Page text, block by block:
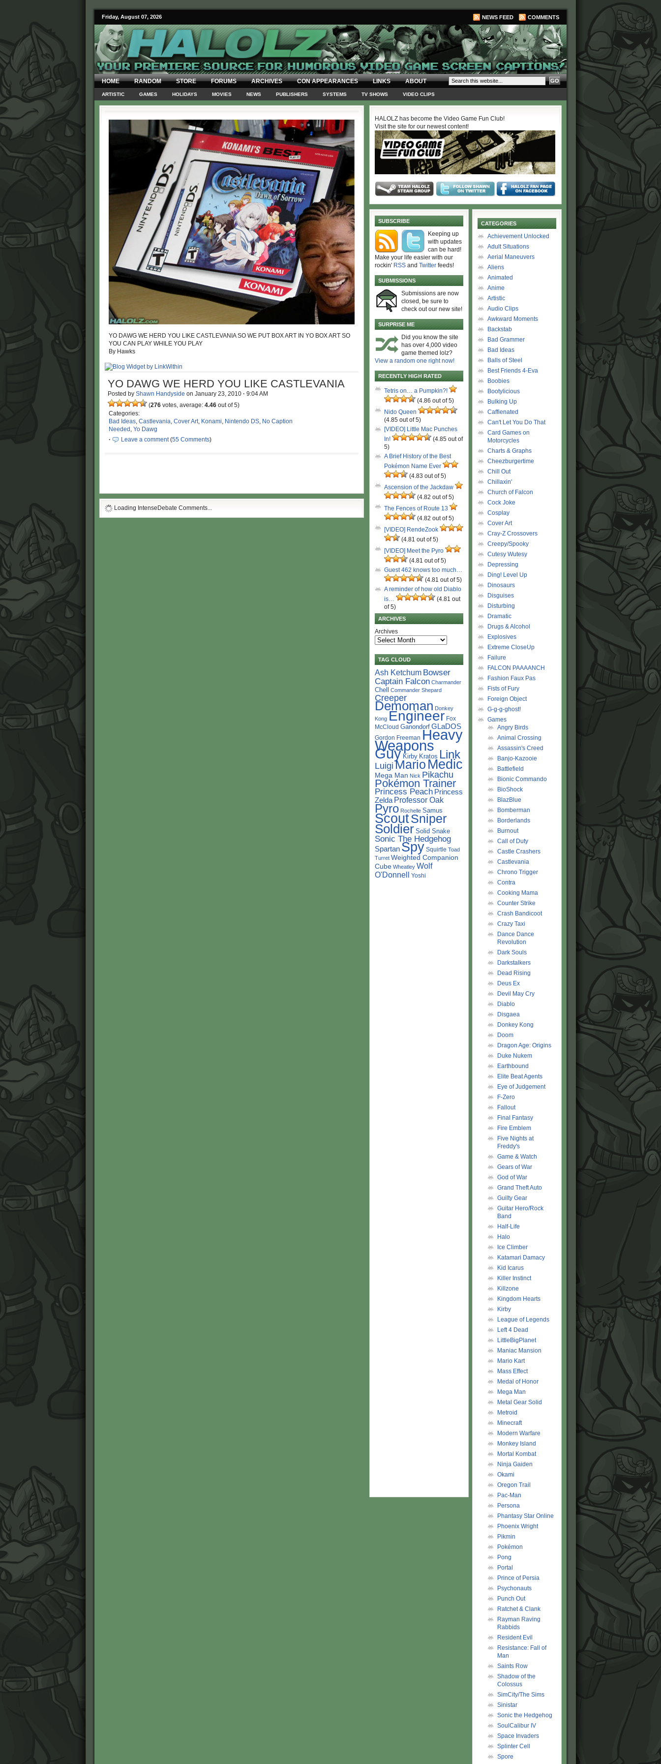
Friday, August 07, 2026 NEWS FEED COMMENTS
HOME RANDOM STORE FORUMS ARCHIVES CON APPEARANCES LINKS ABOUT
ARTISTIC GAMES HOLIDAYS MOVIES NEWS PUBLISHERS SYSTEMS TV SHOWS VIDEO CLIPS
YO DAWG WE HERD YOU LIKE CASTLEVANIA SO WE PUT BOX ART IN YO BOX ART SO
YOU CAN PLAY WHILE YOU PLAY
By Hawks
YO DAWG WE HERD YOU LIKE CASTLEVANIA
Posted by Shawn Handyside on January 23, 2010 · 9:04 AM
(276 votes, average: 4.46 out of 5)
Categories:
Bad Ideas, Castlevania, Cover Art, Konami, Nintendo DS, No Caption
Needed , Yo Dawg
·
Leave a comment(55 Comments)
Loading IntenseDebate Comments...
HALOLZ has become the Video Game Fun Club!
Visit the site for our newest content!
SUBSCRIBE
Keeping up
with updates
can be hard!
Make your life easier with our
rockin' RSS and Twitter feeds!
SUBMISSIONS
Submissions are now
closed, be sure to
check out our new site!
SURPRISE ME
Did you know the site
has over 4,000 video
game themed lolz?
View a random one right now!
RECENTLY HIGH RATED
Tetris on… a Pumpkin?!
(4.86 out of 5)
Nido Queen
(4.85 out of 5)
[VIDEO] Little Mac Punches
In!
(4.85 out of
5)
A Brief History of the Best
Pokémon Name Ever
(4.83 out of 5)
Ascension of the Jackdaw
(4.82 out of 5)
The Fences of Route 13
(4.82 out of 5)
[VIDEO] RendeZook
(4.81 out of 5)
[VIDEO] Meet the Pyro
(4.81 out of 5)
Guest 462 knows too much…
(4.81 out of 5)
A reminder of how old Diablo
is…
(4.81 out
of 5)
ARCHIVES
Archives
TAG CLOUD
Ash Ketchum Bowser
Captain Falcon Charmander
Chell Commander Shepard
Creeper
Demoman Donkey
Kong Engineer Fox
McCloud Ganondorf GLaDOS
Gordon Freeman Heavy
Weapons
Guy Kirby Kratos Link
Luigi Mario Medic
Mega Man Nick Pikachu
Pokémon Trainer
Princess Peach Princess
Zelda Professor Oak
Pyro Rochelle Samus
ScoutSniper
Soldier Solid Snake
Sonic The Hedgehog
Spartan Spy Squirtle Toad
Turret Weighted Companion
Cube Wheatley Wolf
O'Donnell Yoshi
CATEGORIES
Achievement Unlocked
Adult Situations
Aerial Maneuvers
Aliens
Animated
Anime
Artistic
Audio Clips
Awkward Moments
Backstab
Bad Grammer
Bad Ideas
Balls of Steel
Best Friends 4-Eva
Boobies
Bootylicious
Bulking Up
Caffienated
Can't Let You Do That
Card Games on
Motorcycles
Charts & Graphs
Cheezburgertime
Chill Out
Chillaxin'
Church of Falcon
Cock Joke
Cosplay
Cover Art
Cray-Z Crossovers
Creepy/Spooky
Cutesy Wutesy
Depressing
Ding! Level Up
Dinosaurs
Disguises
Disturbing
Dramatic
Drugs & Alcohol
Explosives
Extreme CloseUp
Failure
FALCON PAAAANCH
Fashion Faux Pas
Fists of Fury
Foreign Object
G-g-g-ghost!
Games
Angry Birds
Animal Crossing
Assassin's Creed
Banjo-Kazooie
Battlefield
Bionic Commando
BioShock
BlazBlue
Bomberman
Borderlands
Burnout
Call of Duty
Castle Crashers
Castlevania
Chrono Trigger
Contra
Cooking Mama
Counter Strike
Crash Bandicoot
Crazy Taxi
Dance Dance
Revolution
Dark Souls
Darkstalkers
Dead Rising
Deus Ex
Devil May Cry
Diablo
Disgaea
Donkey Kong
Doom
Dragon Age: Origins
Duke Nukem
Earthbound
Elite Beat Agents
Eye of Judgement
F-Zero
Fallout
Final Fantasy
Fire Emblem
Five Nights at
Freddy's
Game & Watch
Gears of War
God of War
Grand Theft Auto
Guilty Gear
Guitar Hero/Rock
Band
Half-Life
Halo
Ice Climber
Katamari Damacy
Kid Icarus
Killer Instinct
Killzone
Kingdom Hearts
Kirby
League of Legends
Left 4 Dead
LittleBigPlanet
Maniac Mansion
Mario Kart
Mass Effect
Medal of Honor
Mega Man
Metal Gear Solid
Metroid
Minecraft
Modern Warfare
Monkey Island
Mortal Kombat
Ninja Gaiden
Okami
Oregon Trail
Pac-Man
Persona
Phantasy Star Online
Phoenix Wright
Pikmin
Pokémon
Pong
Portal
Prince of Persia
Psychonauts
Punch Out
Ratchet & Clank
Rayman Raving
Rabbids
Resident Evil
Resistance: Fall of
Man
Saints Row
Shadow of the
Colossus
SimCity/The Sims
Sinistar
Sonic the Hedgehog
SoulCalibur IV
Space Invaders
Splinter Cell
Spore